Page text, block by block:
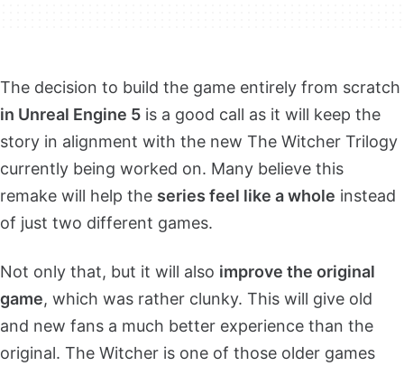
The decision to build the game entirely from scratch
in Unreal Engine 5 is a good call as it will keep the
story in alignment with the new The Witcher Trilogy
currently being worked on. Many believe this
remake will help the series feel like a whole instead
of just two different games.
Not only that, but it will also improve the original
game, which was rather clunky. This will give old
and new fans a much better experience than the
original. The Witcher is one of those older games